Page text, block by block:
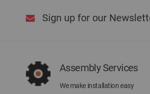
Sign up for our
Assembly Services
We make installation easy